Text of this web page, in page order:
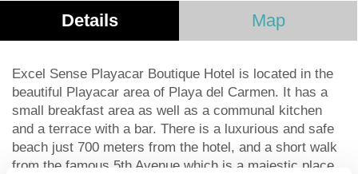
Details Map
Excel Sense Playacar Boutique Hotel is located in the
beautiful Playacar area of Playa del Carmen. It has a
small breakfast area as well as a communal kitchen
and a terrace with a bar. There is a luxurious and safe
beach just 700 meters from the hotel, and a short walk
from the famous 5th Avenue which is a majestic place